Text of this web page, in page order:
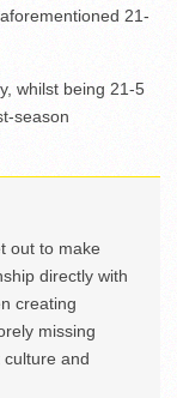
21-
whilst being 21-5
season
out to make
directly with
creating
missing
and